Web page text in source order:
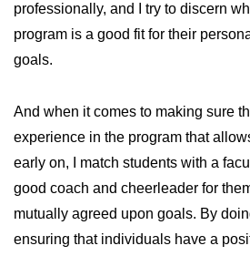
professionally, and I try to discern
program is a good fit for their
goals.
And when it comes to making sure
experience in the program that
early on, I match students with a
good coach and cheerleader for
mutually agreed upon goals. By
ensuring that individuals have a